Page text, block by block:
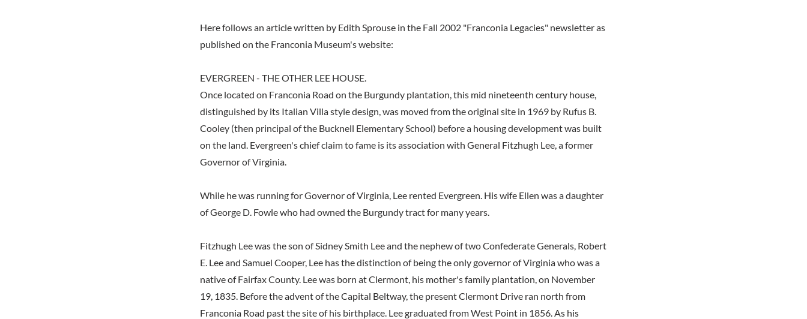
Here follows an article written by Edith Sprouse in the Fall 2002 "Franconia Legacies" newsletter as
published on the Franconia Museum's website:
EVERGREEN - THE OTHER LEE HOUSE.
Once located on Franconia Road on the Burgundy plantation, this mid nineteenth century house,
distinguished by its Italian Villa style design, was moved from the original site in 1969 by Rufus B.
Cooley (then principal of the Bucknell Elementary School) before a housing development was built
on the land. Evergreen's chief claim to fame is its association with General Fitzhugh Lee, a former
Governor of Virginia.
While he was running for Governor of Virginia, Lee rented Evergreen. His wife Ellen was a daughter
of George D. Fowle who had owned the Burgundy tract for many years.
Fitzhugh Lee was the son of Sidney Smith Lee and the nephew of two Confederate Generals, Robert
E. Lee and Samuel Cooper, Lee has the distinction of being the only governor of Virginia who was a
native of Fairfax County. Lee was born at Clermont, his mother's family plantation, on November
19, 1835. Before the advent of the Capital Beltway, the present Clermont Drive ran north from
Franconia Road past the site of his birthplace. Lee graduated from West Point in 1856. As his